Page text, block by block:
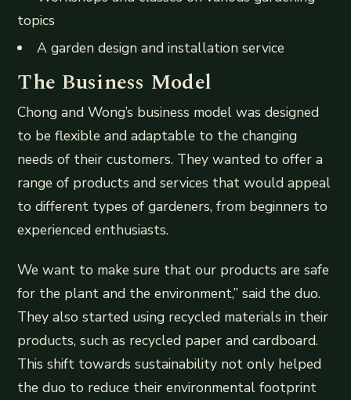
topics
A garden design and installation service
The Business Model
Chong and Wong’s business model was designed
to be flexible and adaptable to the changing
needs of their customers. They wanted to offer a
range of products and services that would appeal
to different types of gardeners, from beginners to
experienced enthusiasts.
We want to make sure that our products are safe
for the plant and the environment,” said the duo.
They also started using recycled materials in their
products, such as recycled paper and cardboard.
This shift towards sustainability not only helped
the duo to reduce their environmental footprint